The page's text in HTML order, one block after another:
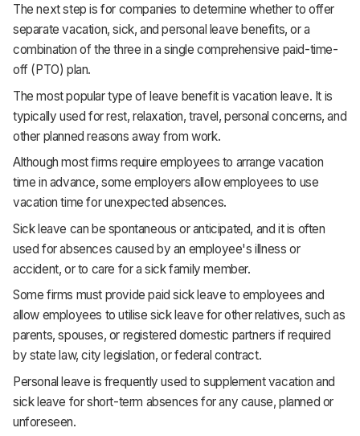
The next step is for companies to determine whether to offer
separate vacation, sick, and personal leave benefits, or a
combination of the three in a single comprehensive paid-time-
off (PTO) plan.
The most popular type of leave benefit is vacation leave. It is
typically used for rest, relaxation, travel, personal concerns, and
other planned reasons away from work.
Although most firms require employees to arrange vacation
time in advance, some employers allow employees to use
vacation time for unexpected absences.
Sick leave can be spontaneous or anticipated, and it is often
used for absences caused by an employee's illness or
accident, or to care for a sick family member.
Some firms must provide paid sick leave to employees and
allow employees to utilise sick leave for other relatives, such as
parents, spouses, or registered domestic partners if required
by state law, city legislation, or federal contract.
Personal leave is frequently used to supplement vacation and
sick leave for short-term absences for any cause, planned or
unforeseen.